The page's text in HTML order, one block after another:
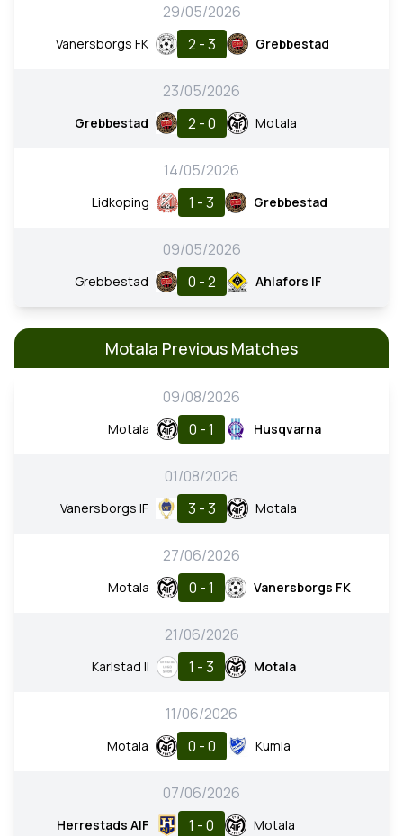
29/05/2026
Vanersborgs FK 2 - 3 Grebbestad
23/05/2026
Grebbestad 2 - 0 Motala
14/05/2026
Lidkoping 1 - 3 Grebbestad
09/05/2026
Grebbestad 0 - 2 Ahlafors IF
Motala Previous Matches
09/08/2026
Motala 0 - 1 Husqvarna
01/08/2026
Vanersborgs IF 3 - 3 Motala
27/06/2026
Motala 0 - 1 Vanersborgs FK
21/06/2026
Karlstad II 1 - 3 Motala
11/06/2026
Motala 0 - 0 Kumla
07/06/2026
Herrestads AIF 1 - 0 Motala